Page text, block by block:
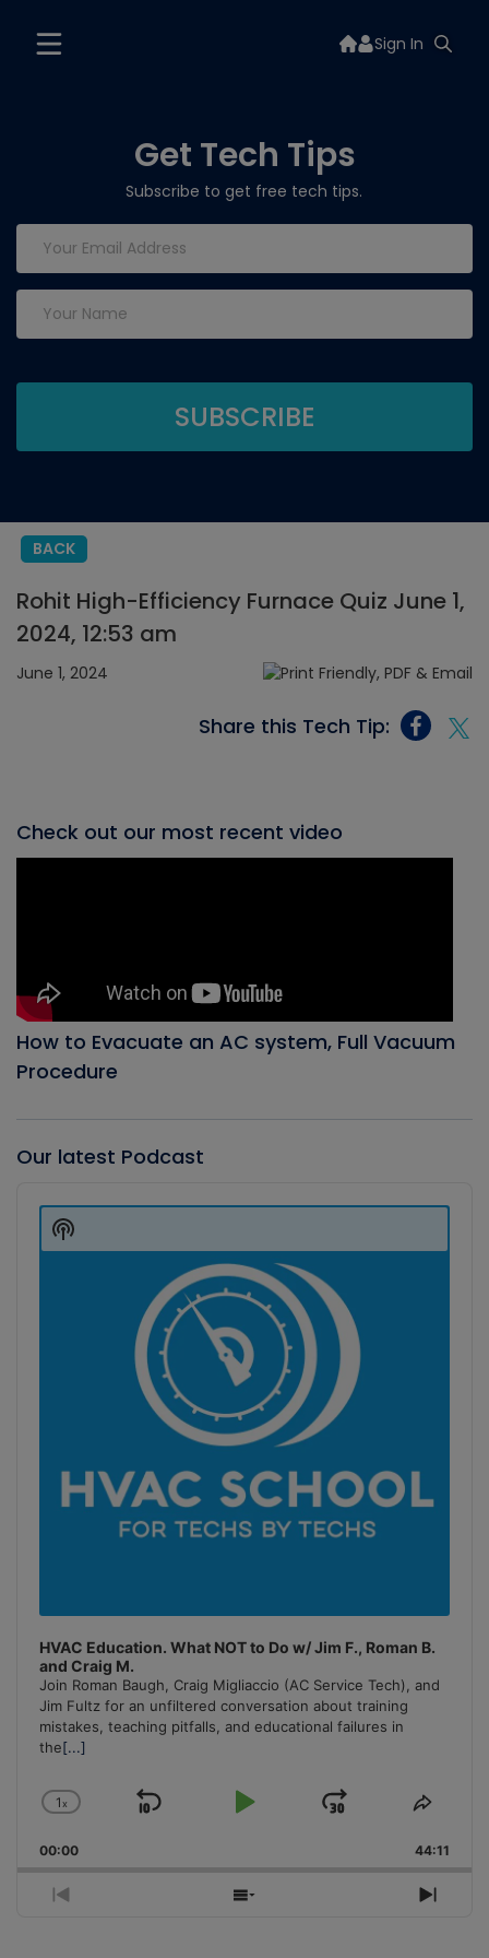
Sign In
Get Tech Tips
Subscribe to get free tech tips.
BACK
Rohit High-Efficiency Furnace Quiz June 1,
2024, 12:53 am
June 1, 2024
Share this Tech Tip:
Check out our most recent video
How to Evacuate an AC system, Full Vacuum
Procedure
Our latest Podcast
Player
HVAC Education. What NOT to Do w/ Jim F., Roman B.
and Craig M.
Join Roman Baugh, Craig Migliaccio (AC Service Tech), and
Jim Fultz for an unfiltered conversation about training
mistakes, teaching pitfalls, and educational failures in
the[...]
Change
Rate
1x
Skip
Play
Jump
Forward
Share
00:00 44:11
Previous
Show
Next
Show
Podcast